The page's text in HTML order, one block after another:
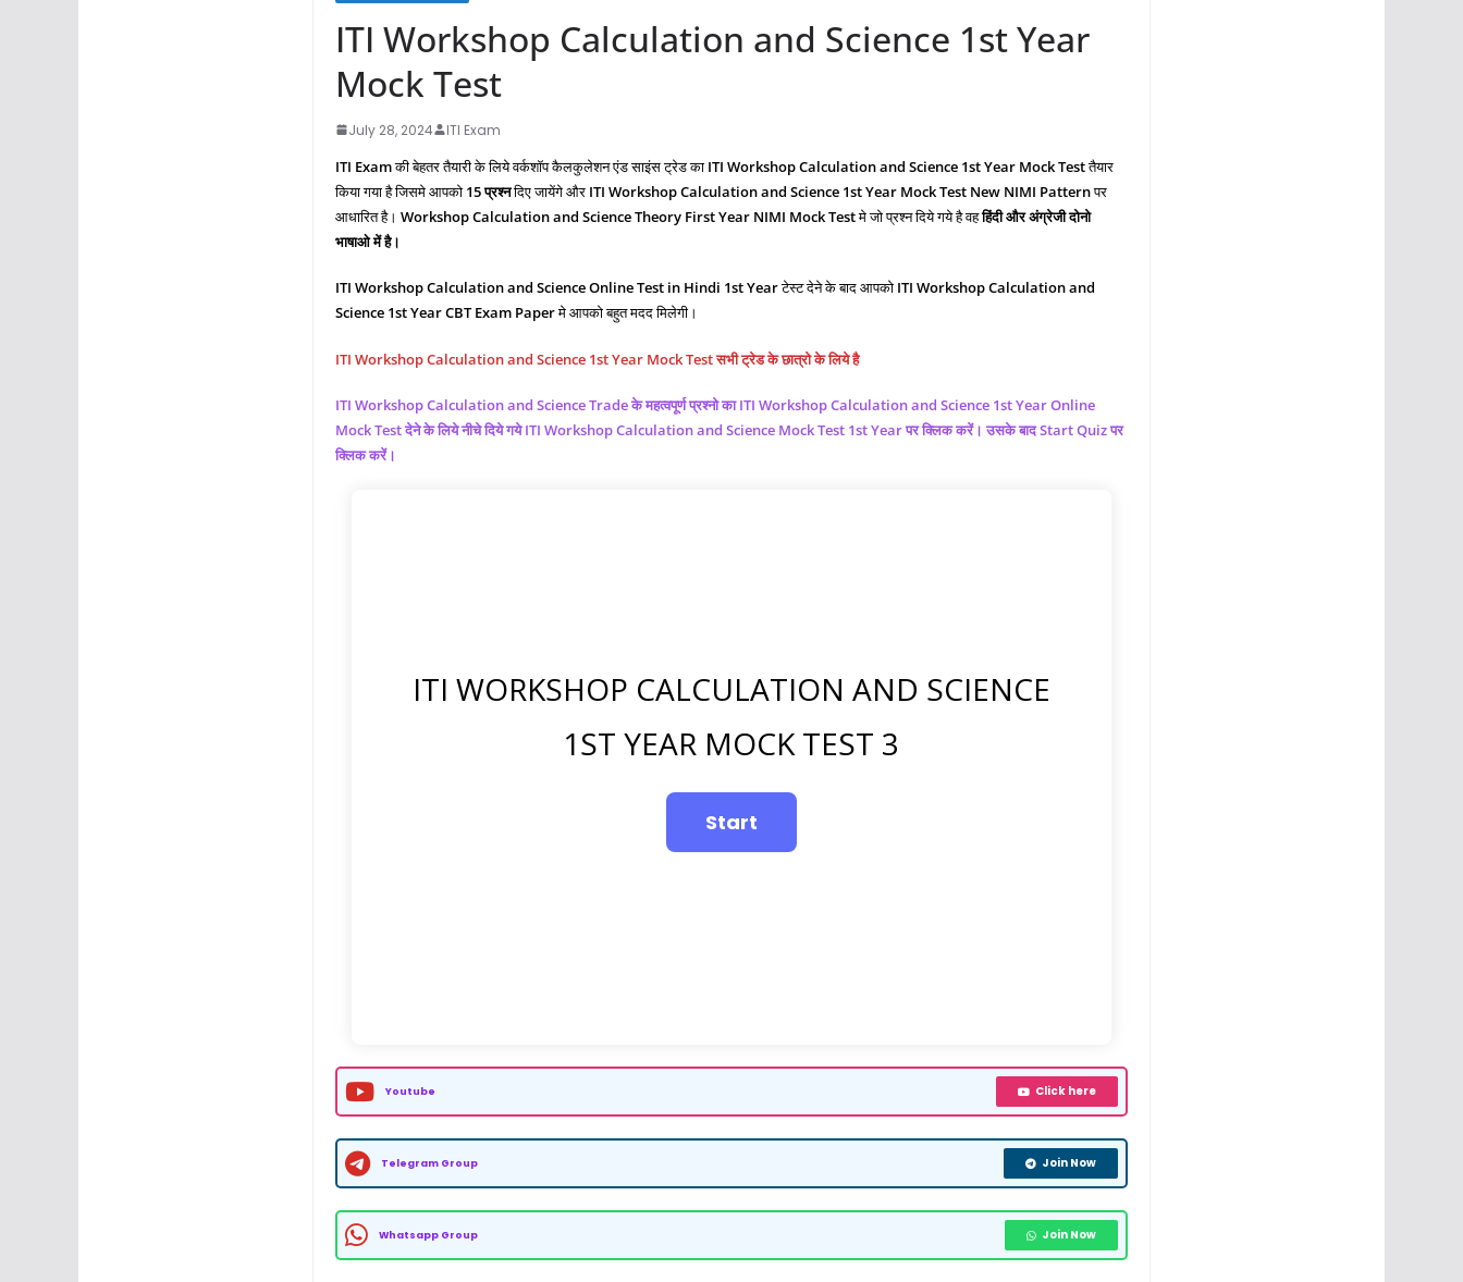
ITI Workshop Calculation and Science 1st Year
Mock Test
July 28, 2024 ITI Exam
ITI Examकी बेहतर तैयारी के लिये वर्कशॉप कैलकुलेशन एंड साइंस ट्रेड का ITI Workshop Calculation and Science 1st Year Mock Testतैयार
किया गया है जिसमे आपको 15 प्रश्‍नदिए जायेंगे और ITI Workshop Calculation and Science 1st Year Mock Test New NIMI Patternपर
आधारित है। Workshop Calculation and Science Theory First Year NIMI Mock Testमे जो प्रश्‍न दिये गये है वहहिंदी और अंग्रेजी दोनो
भाषाओ में है।
ITI Workshop Calculation and ScienceOnline Test in Hindi 1st Yearटेस्ट देने के बाद आपको ITI Workshop Calculation and
Science 1st Year CBT Exam Paperमे आपको बहुत मदद मिलेगी।
ITI Workshop Calculation and Science 1st Year Mock Test सभी ट्रेड के छात्रो के लिये है
ITI Workshop Calculation and ScienceTrade के महत्वपूर्ण प्रश्नो का ITI Workshop Calculation and Science 1st Year Online
Mock Test देने के लिये नीचे दिये गये ITI Workshop Calculation and Science Mock Test 1st Year पर क्लिक करें। उसके बाद Start Quiz पर
क्लिक करें।
ITI WORKSHOP CALCULATION AND SCIENCE
1ST YEAR MOCK TEST 3
Youtube Click here
Telegram Group Join Now
Whatsapp Group Join Now